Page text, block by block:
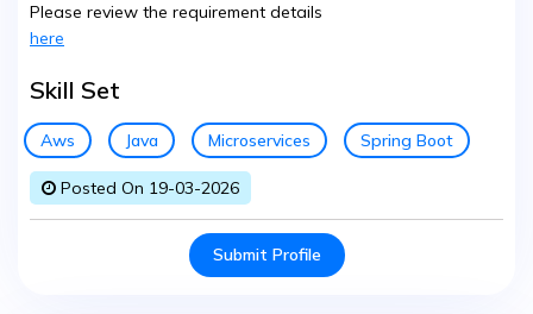
Please review the requirement details
here
Skill Set
Aws Java Microservices Spring Boot
Posted On 19-03-2026
Submit Profile